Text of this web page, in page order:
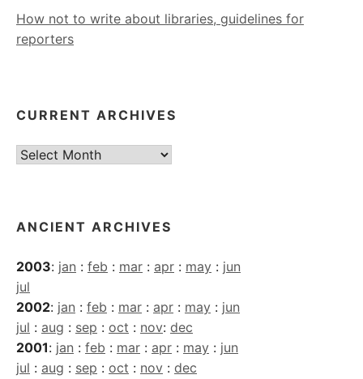
How not to write about libraries, guidelines for
reporters
CURRENT ARCHIVES
Current
ANCIENT ARCHIVES
2003: jan : feb : mar : apr : may : jun
jul
2002: jan : feb : mar : apr : may : jun
jul : aug : sep : oct : nov: dec
2001: jan : feb : mar : apr : may : jun
jul : aug : sep : oct : nov : dec